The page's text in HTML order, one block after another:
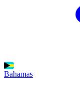
Bahamas